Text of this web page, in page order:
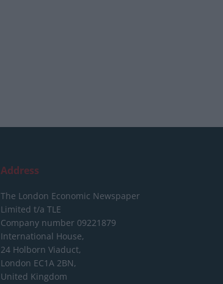
Address
The London Economic Newspaper
Limited t/a TLE
Company number 09221879
International House,
24 Holborn Viaduct,
London EC1A 2BN,
United Kingdom